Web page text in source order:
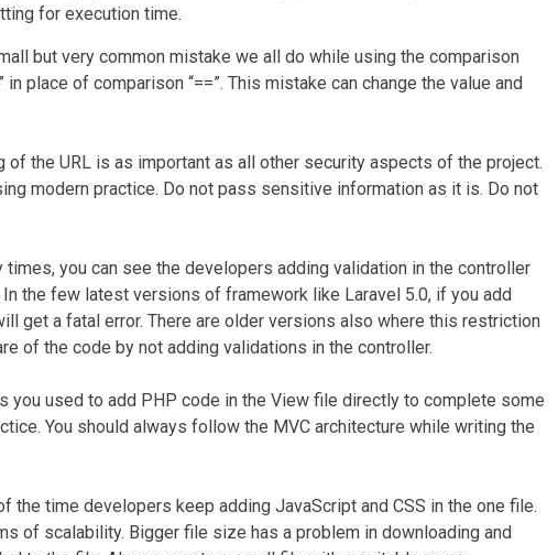
for execution time.
but very common mistake we all do while using the comparison
place of comparison “==”. This mistake can change the value and
of the URL is as important as all other security aspects of the project.
modern practice. Do not pass sensitive information as it is. Do not
times, you can see the developers adding validation in the controller
the few latest versions of framework like Laravel 5.0, if you add
get a fatal error. There are older versions also where this restriction
of the code by not adding validations in the controller.
you used to add PHP code in the View file directly to complete some
You should always follow the MVC architecture while writing the
the time developers keep adding JavaScript and CSS in the one file.
of scalability. Bigger file size has a problem in downloading and